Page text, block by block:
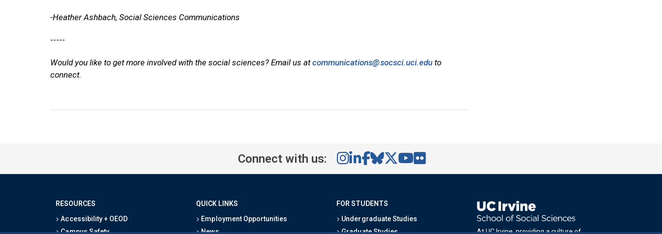
-Heather Ashbach, Social Sciences Communications
-----
Would you like to get more involved with the social sciences? Email us atcommunications@socsci.uci.edu to
connect.
Connect with us:
RESOURCES
Accessibility + OEOD
Campus Safety
QUICK LINKS
Employment Opportunities
News
FOR STUDENTS
Undergraduate Studies
Graduate Studies
At UC Irvine, providing a culture of